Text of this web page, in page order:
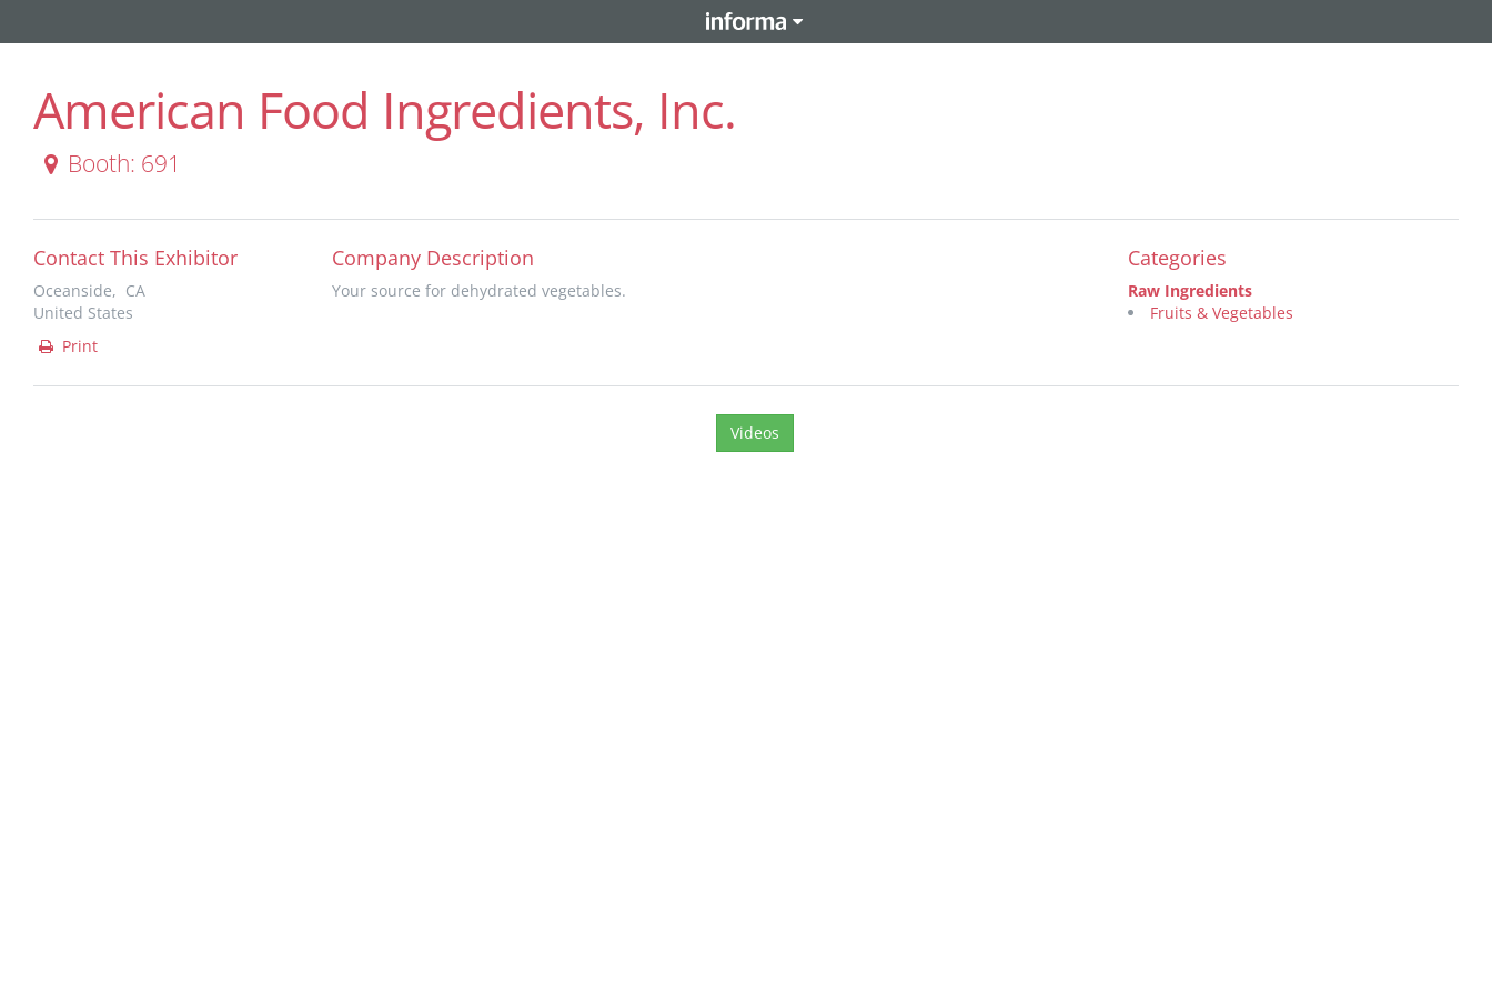
American Food Ingredients, Inc.
Booth: 691
Contact This Exhibitor
Oceanside, CA
United States
Print
Company Description
Your source for dehydrated vegetables.
Categories
Raw Ingredients
Fruits & Vegetables
Videos